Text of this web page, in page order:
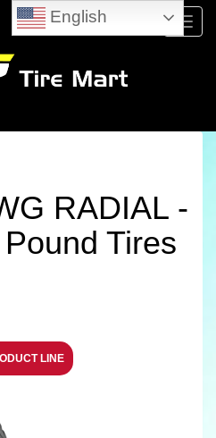
Menu
RADIAL -
Tires
LINE
English